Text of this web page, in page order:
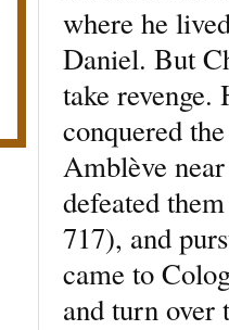
where he
Daniel. But
take revenge.
conquered
Amblève
defeated
717), and
came to
and turn over